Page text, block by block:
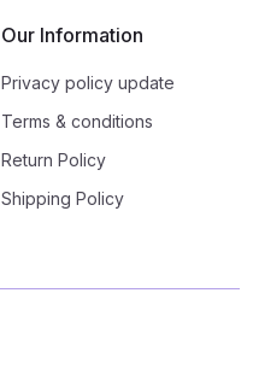
Our Information
Privacy policy update
Terms & conditions
Return Policy
Shipping Policy